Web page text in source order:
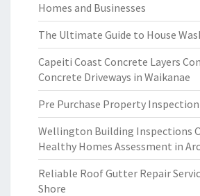
Homes and Businesses
The Ultimate Guide to House
Capeiti Coast Concrete Layers
Concrete Driveways in Waikanae
Pre Purchase Property
Wellington Building Inspections
Healthy Homes Assessment in
Reliable Roof Gutter Repair
Shore